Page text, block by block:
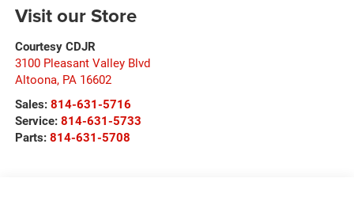
Visit our Store
Courtesy CDJR
3100 Pleasant Valley Blvd
Altoona, PA 16602
Sales: 814-631-5716
Service: 814-631-5733
Parts: 814-631-5708